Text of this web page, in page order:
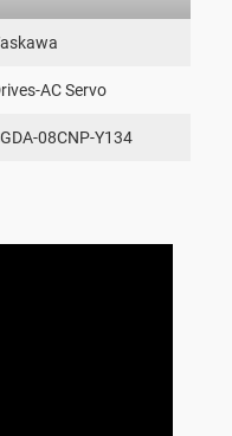
AC Servo
08CNP-Y134